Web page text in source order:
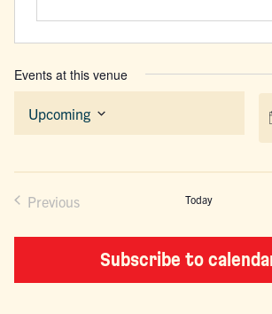
Events at this venue
Upcoming
Select
Previous Today
Subscribe to